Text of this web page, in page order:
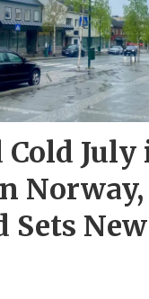
Cold July
Sets